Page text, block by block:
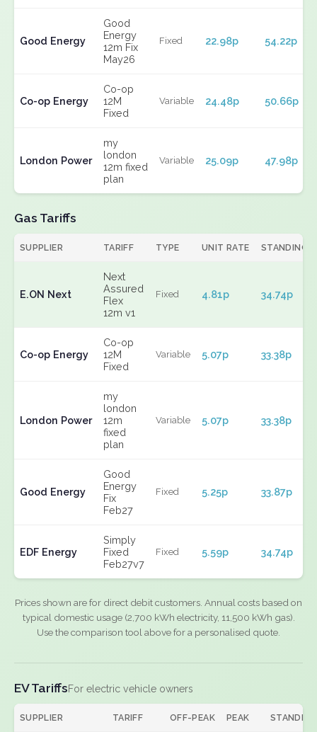
Good Energy
Good
Energy
12m Fix
May26
Fixed 22.98p 54.22p
Co-op Energy
Co-op
12M
Fixed
Variable 24.48p 50.66p
London Power
my
london
12m fixed
plan
Variable 25.09p 47.98p
Gas Tariffs
SUPPLIER TARIFF TYPE UNIT RATE STANDING
E.ON Next
Next
Assured
Flex
12m v1
Fixed 4.81p 34.74p
Co-op Energy
Co-op
12M
Fixed
Variable 5.07p 33.38p
London Power
my
london
12m
fixed
plan
Variable 5.07p 33.38p
Good Energy
Good
Energy
Fix
Feb27
Fixed 5.25p 33.87p
EDF Energy
Simply
Fixed
Feb27v7
Fixed 5.59p 34.74p
Prices shown are for direct debit customers. Annual costs based on
typical domestic usage (2,700 kWh electricity, 11,500 kWh gas).
Use the comparison tool above for a personalised quote.
EV TariffsFor electric vehicle owners
SUPPLIER TARIFF OFF-PEAK PEAK STANDING